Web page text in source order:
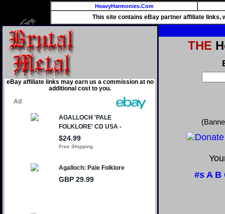
HeavyHarmonies.Com
This site contains eBay partner affiliate links,
eBay affiliate links may earn us a commission at no
additional cost to you.
THE
#s A B